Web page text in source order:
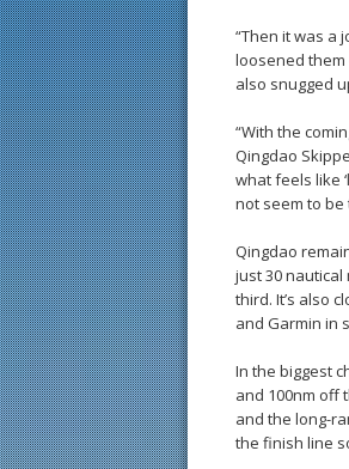
“Then it was a
loosened them
also snugged
“With the
Qingdao
what feels like
not seem to be
Qingdao
just 30
third. It’s also
and Garmin in
In the biggest
and 100nm off
and the long-
the finish line